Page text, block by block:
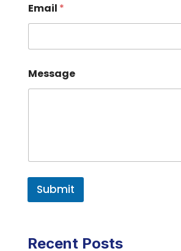
Email *
Message
Submit
Recent Posts